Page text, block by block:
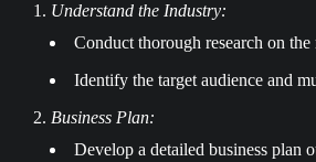
Understand the Industry:
Conduct thorough research on
Identify the target audience and
Business Plan:
Develop a detailed business plan